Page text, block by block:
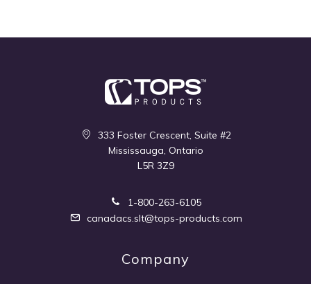
333 Foster Crescent, Suite #2
Mississauga, Ontario
L5R 3Z9
1-800-263-6105
canadacs.slt@tops-products.com
Company